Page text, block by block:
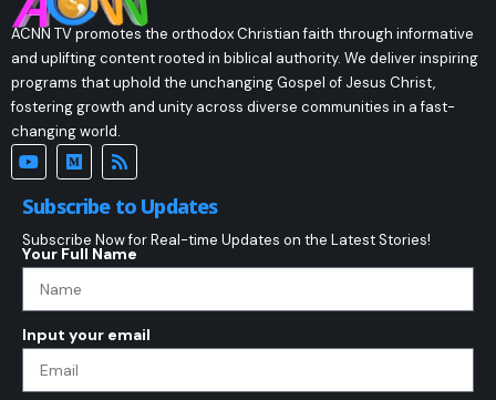
ACNN TV promotes the orthodox Christian faith through informative
and uplifting content rooted in biblical authority. We deliver inspiring
programs that uphold the unchanging Gospel of Jesus Christ,
fostering growth and unity across diverse communities in a fast-
changing world.
Subscribe to Updates
Subscribe Now for Real-time Updates on the Latest Stories!
Your Full Name
Input your email